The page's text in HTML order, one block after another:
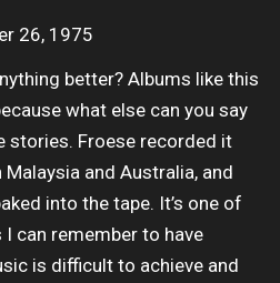
26, 1975
better? Albums like this
what else can you say
stories. Froese recorded it
and Australia, and
into the tape. It’s one of
can remember to have
is difficult to achieve and